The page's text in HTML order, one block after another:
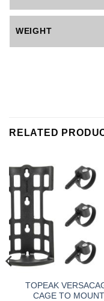
WEIGHT
RELATED
TOPEAK
CAGE TO MOUNT